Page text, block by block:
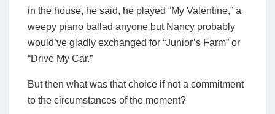
in the house, he said, he played “My Valentine,” a
weepy piano ballad anyone but Nancy probably
would’ve gladly exchanged for “Junior’s Farm” or
“Drive My Car.”
But then what was that choice if not a commitment
to the circumstances of the moment?